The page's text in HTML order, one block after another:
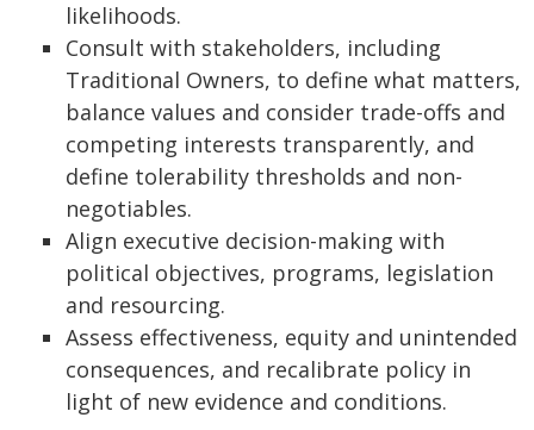
likelihoods.
Consult with stakeholders, including
Traditional Owners, to define what matters,
balance values and consider trade-offs and
competing interests transparently, and
define tolerability thresholds and non-
negotiables.
Align executive decision-making with
political objectives, programs, legislation
and resourcing.
Assess effectiveness, equity and unintended
consequences, and recalibrate policy in
light of new evidence and conditions.